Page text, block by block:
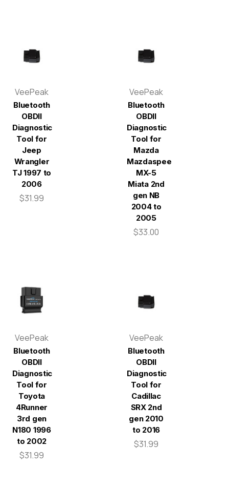
VeePeak
Bluetooth
OBDII
Diagnostic
Tool for
Jeep
Wrangler
TJ 1997 to
2006
$31.99
VeePeak
Bluetooth
OBDII
Diagnostic
Tool for
Mazda
Mazdaspeed
MX-5
Miata 2nd
gen NB
2004 to
2005
$33.00
VeePeak
Bluetooth
OBDII
Diagnostic
Tool for
Toyota
4Runner
3rd gen
N180 1996
to 2002
$31.99
VeePeak
Bluetooth
OBDII
Diagnostic
Tool for
Cadillac
SRX 2nd
gen 2010
to 2016
$31.99